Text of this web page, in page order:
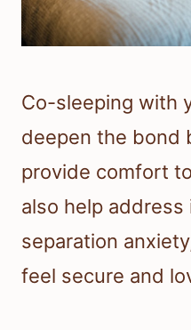
Co-sleeping with
deepen the bond
provide comfort
also help address
separation
feel secure and